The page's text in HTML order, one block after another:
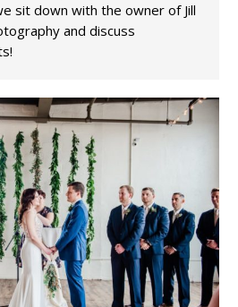
sit down with the owner of Jill
and discuss